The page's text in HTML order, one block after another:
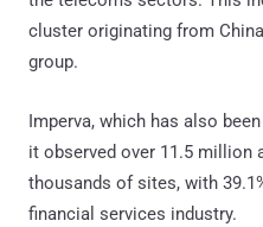
cluster originating from
group.
Imperva, which has also
it observed over 11.5 million
thousands of sites, with
financial services industry.